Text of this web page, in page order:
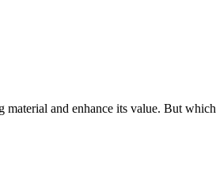
and enhance its value. But which